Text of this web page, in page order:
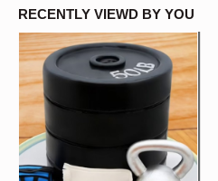
RECENTLY VIEWD BY YOU